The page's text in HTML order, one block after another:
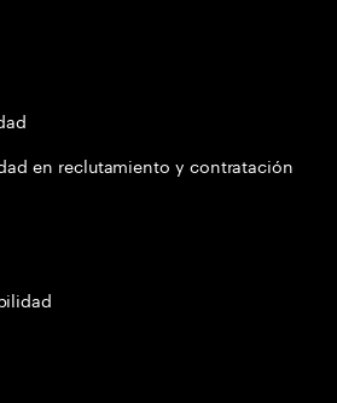
en reclutamiento y contratación